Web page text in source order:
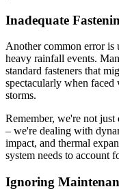
Inadequate
Another common error is
heavy rainfall events.
standard fasteners that
spectacularly when faced
storms.
Remember, we're not
– we're dealing with
impact, and thermal
system needs to account
Ignoring